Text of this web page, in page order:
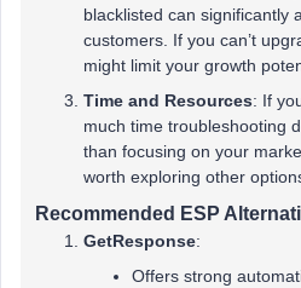
blacklisted can significantly
customers. If you can’t
might limit your growth
Time and Resources: If
much time troubleshooting
than focusing on your
worth exploring other
Recommended ESP
GetResponse:
Offers strong